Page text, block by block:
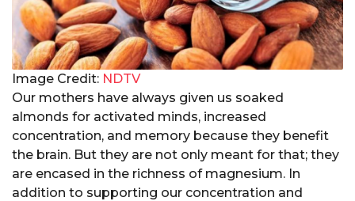
Image Credit: NDTV
Our mothers have always given us soaked
almonds for activated minds, increased
concentration, and memory because they benefit
the brain. But they are not only meant for that; they
are encased in the richness of magnesium. In
addition to supporting our concentration and